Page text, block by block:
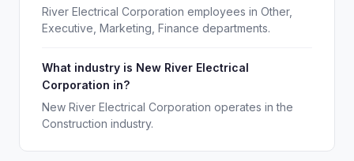
River Electrical Corporation employees in Other,
Executive, Marketing, Finance departments.
What industry is New River Electrical
Corporation in?
New River Electrical Corporation operates in the
Construction industry.